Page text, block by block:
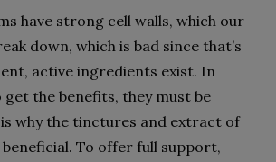
have strong cell walls, which our
down, which is bad since that’s
active ingredients exist. In
the benefits, they must be
why the tinctures and extract of
To offer full support,